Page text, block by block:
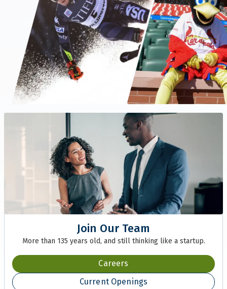
Join Our Team
More than 135 years old, and still thinking like a startup.
Careers
Current Openings